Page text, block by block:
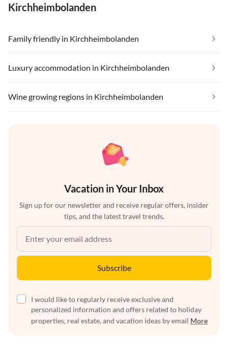
Kirchheimbolanden
Family friendly in Kirchheimbolanden
Luxury accommodation in Kirchheimbolanden
Wine growing regions in Kirchheimbolanden
Vacation in Your Inbox
Sign up for our newsletter and receive regular offers, insider
tips, and the latest travel trends.
Subscribe
I would like to regularly receive exclusive and
personalized information and offers related to holiday
properties, real estate, and vacation ideas by email More